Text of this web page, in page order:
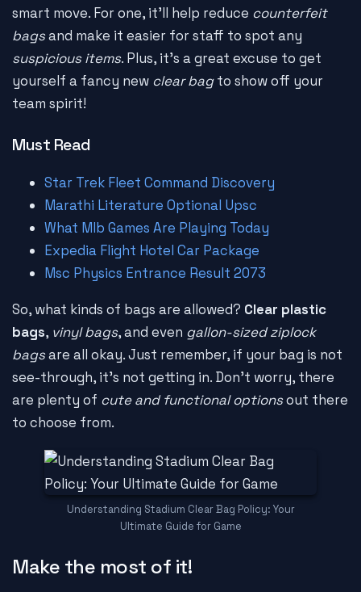
smart move. For one, it'll help reduce counterfeit
bagsand make it easier for staff to spot any
suspicious items. Plus, it's a great excuse to get
yourself a fancy new clear bagto show off your
team spirit!
Must Read
Star Trek Fleet Command Discovery
Marathi Literature Optional Upsc
What Mlb Games Are Playing Today
Expedia Flight Hotel Car Package
Msc Physics Entrance Result 2073
So, what kinds of bags are allowed? Clear plastic
bags, vinyl bags, and even gallon-sized ziplock
bagsare all okay. Just remember, if your bag is not
see-through, it's not getting in. Don't worry, there
are plenty of cute and functional optionsout there
to choose from.
Understanding Stadium Clear Bag Policy: Your
Ultimate Guide for Game
Make the most of it!